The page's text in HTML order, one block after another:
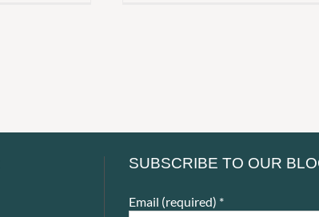
SUBSCRIBE TO OUR
Email (required) *